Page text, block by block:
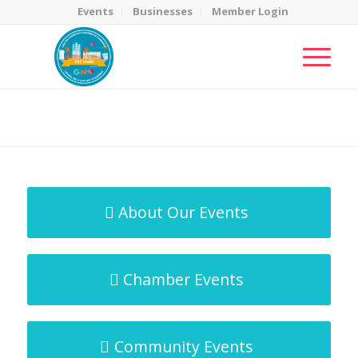
Events Businesses Member Login
About Our Events
Chamber Events
Community Events